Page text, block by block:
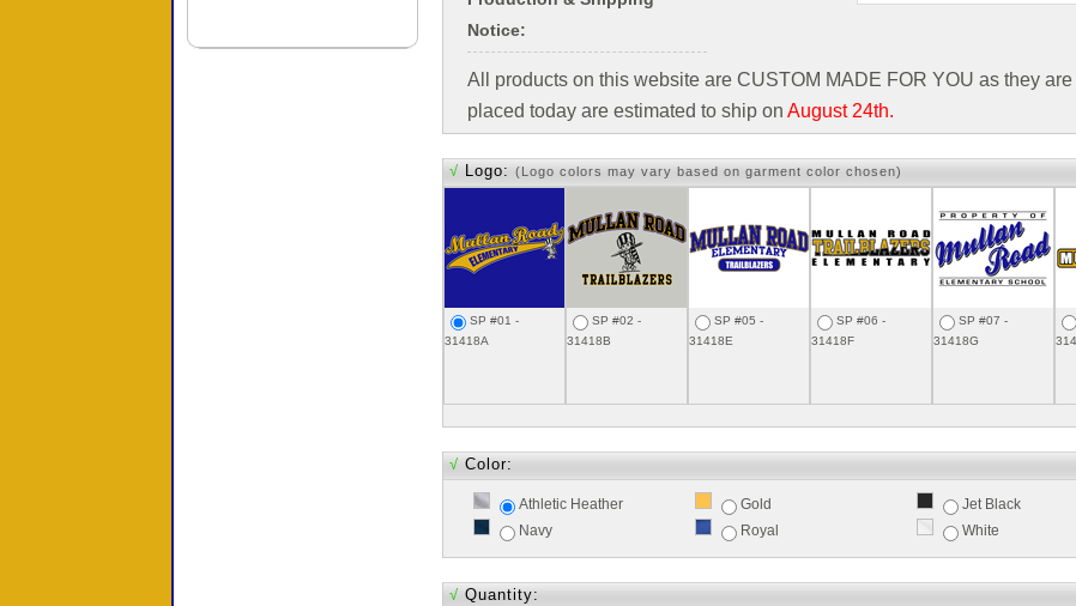
Notice:
All products on this website are CUSTOM MADE FOR YOU as they
placed today are estimated to ship on August 24th.
√ Logo: (Logo colors may vary based on garment color chosen)
SP #01 -
31418A
SP #02 -
31418B
SP #05 -
31418E
SP #06 -
31418F
SP #07 -
31418G
√ Color:
Athletic Heather Gold
Jet Black
Navy
Royal White
√ Quantity: